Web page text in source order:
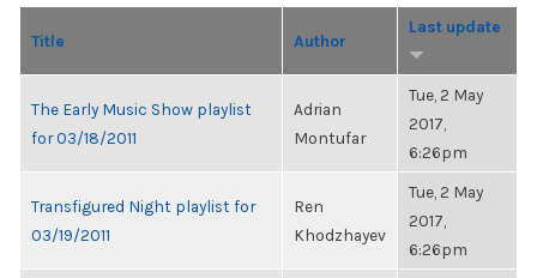
Title Author
Last update
The Early Music Show playlist
for 03/18/2011
Adrian
Montufar
Tue, 2 May
2017,
6:26pm
Transfigured Night playlist for
03/19/2011
Ren
Khodzhayev
Tue, 2 May
2017,
6:26pm